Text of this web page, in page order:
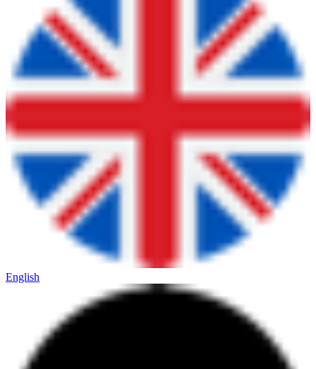
English